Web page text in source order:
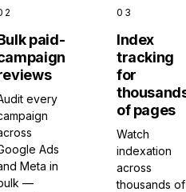
paid-
every
Ads
Meta in
—
03
Index
tracking
for
of pages
Watch
indexation
across
thousands of